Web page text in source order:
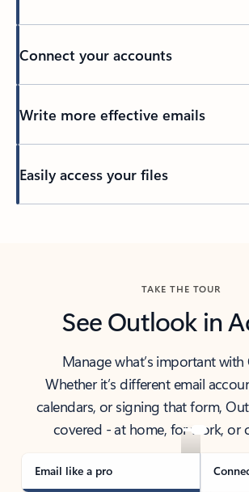
Connect your accounts
Write more effective emails
Easily access your files
TAKE THE TOUR
See Outlook in
Manage what’s important
Whether it’s different email
calendars, or signing that form,
covered - at home, for work, or
Email like a pro